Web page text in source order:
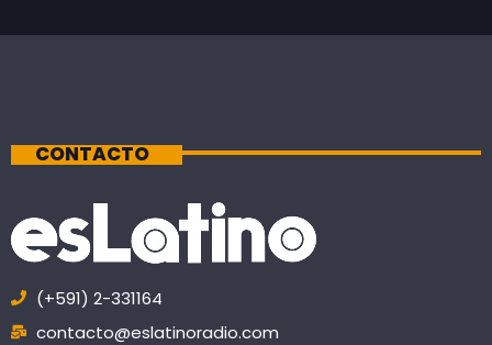
CONTACTO
(+591) 2-331164
contacto@eslatinoradio.com